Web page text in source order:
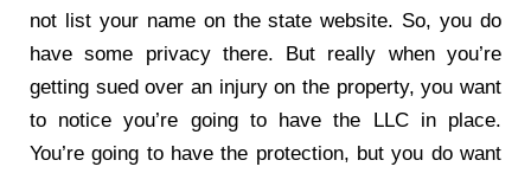
not list your name on the state website. So, you do
have some privacy there. But really when you’re
getting sued over an injury on the property, you want
to notice you’re going to have the LLC in place.
You’re going to have the protection, but you do want